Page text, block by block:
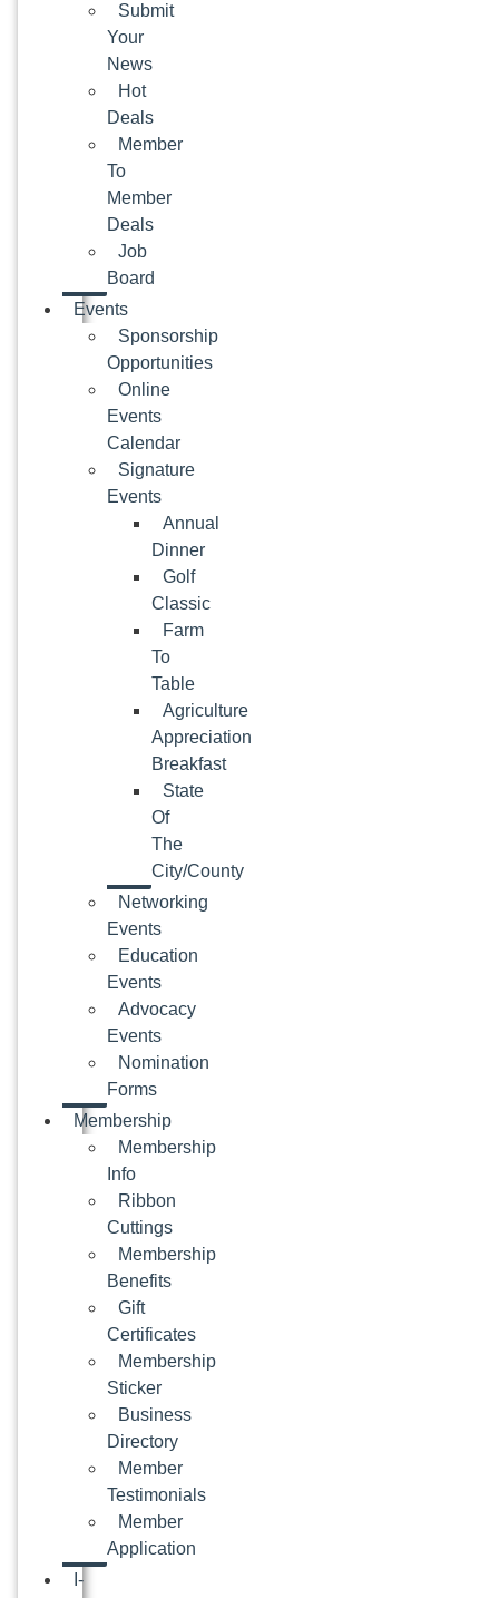
Submit
Your
News
Hot
Deals
Member
To
Member
Deals
Job
Board
Events
Sponsorship
Opportunities
Online
Events
Calendar
Signature
Events
Annual
Dinner
Golf
Classic
Farm
To
Table
Agriculture
Appreciation
Breakfast
State
Of
The
City/County
Networking
Events
Education
Events
Advocacy
Events
Nomination
Forms
Membership
Membership
Info
Ribbon
Cuttings
Membership
Benefits
Gift
Certificates
Membership
Sticker
Business
Directory
Member
Testimonials
Member
Application
I-